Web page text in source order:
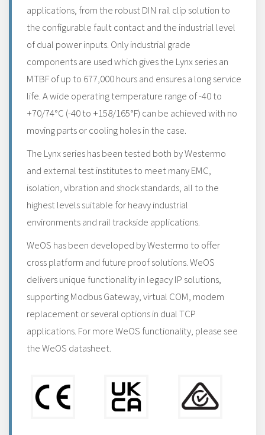
applications, from the robust DIN rail clip solution to
the configurable fault contact and the industrial level
of dual power inputs. Only industrial grade
components are used which gives the Lynx series an
MTBF of up to 677,000 hours and ensures a long service
life. A wide operating temperature range of -40 to
+70/74°C (-40 to +158/165°F) can be achieved with no
moving parts or cooling holes in the case.
The Lynx series has been tested both by Westermo
and external test institutes to meet many EMC,
isolation, vibration and shock standards, all to the
highest levels suitable for heavy industrial
environments and rail trackside applications.
WeOS has been developed by Westermo to offer
cross platform and future proof solutions. WeOS
delivers unique functionality in legacy IP solutions,
supporting Modbus Gateway, virtual COM, modem
replacement or several options in dual TCP
applications. For more WeOS functionality, please see
the WeOS datasheet.